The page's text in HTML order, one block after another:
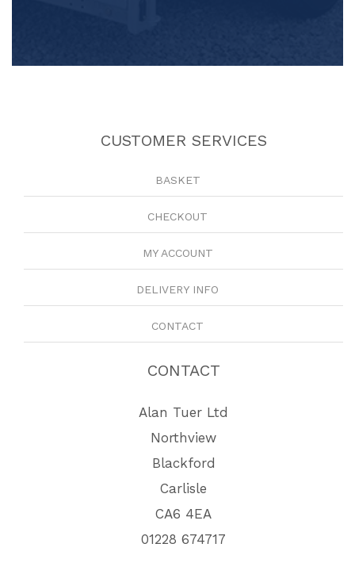
CUSTOMER SERVICES
BASKET
CHECKOUT
MY ACCOUNT
DELIVERY INFO
CONTACT
CONTACT
Alan Tuer Ltd
Northview
Blackford
Carlisle
CA6 4EA
01228 674717